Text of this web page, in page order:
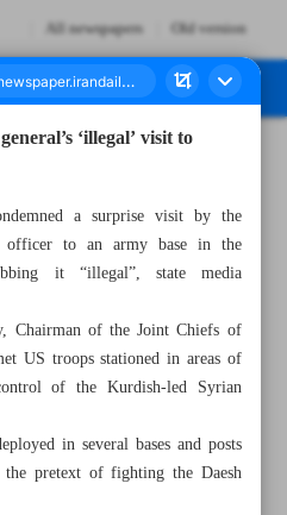
All newspapers Old version
‘illegal’ visit to
a surprise visit by the
officer to an army base in the
it “illegal”, state media
Chairman of the Joint Chiefs of
US troops stationed in areas of
of the Kurdish-led Syrian
in several bases and posts
the pretext of fighting the Daesh